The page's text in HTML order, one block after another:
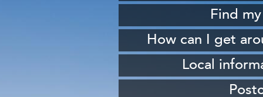
Find
How can I get
From
From South
Local